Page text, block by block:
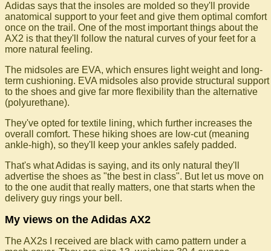
Adidas says that the insoles are molded so they'll provide
anatomical support to your feet and give them optimal comfort
once on the trail. One of the most important things about the
AX2 is that they'll follow the natural curves of your feet for a
more natural feeling.
The midsoles are EVA, which ensures light weight and long-
term cushioning. EVA midsoles also provide structural support
to the shoes and give far more flexibility than the alternative
(polyurethane).
They've opted for textile lining, which further increases the
overall comfort. These hiking shoes are low-cut (meaning
ankle-high), so they'll keep your ankles safely padded.
That's what Adidas is saying, and its only natural they'll
advertise the shoes as "the best in class". But let us move on
to the one audit that really matters, one that starts when the
delivery guy rings your bell.
My views on the Adidas AX2
The AX2s I received are black with camo pattern under a